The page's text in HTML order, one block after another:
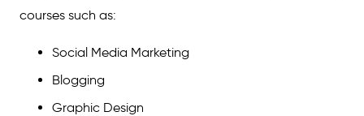
courses such as:
Social Media Marketing
Blogging
Graphic Design